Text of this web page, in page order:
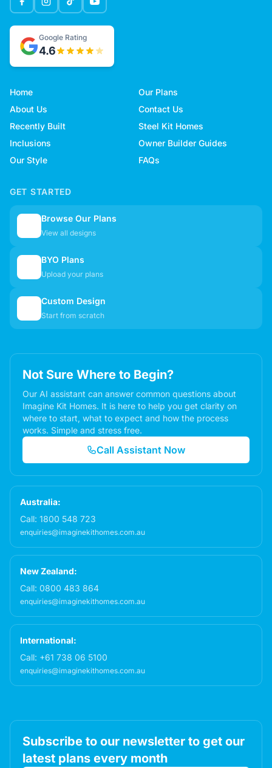
Google Rating
4.6
Home
Our Plans
About Us
Contact Us
Recently Built
Steel Kit Homes
Inclusions
Owner Builder Guides
Our Style
FAQs
GET STARTED
Browse Our Plans
View all designs
BYO Plans
Upload your plans
Custom Design
Start from scratch
Not Sure Where to Begin?
Our AI assistant can answer common questions about
Imagine Kit Homes. It is here to help you get clarity on
where to start, what to expect and how the process
works. Simple and stress free.
Call Assistant Now
Australia:
Call: 1800 548 723
enquiries@imaginekithomes.com.au
New Zealand:
Call: 0800 483 864
enquiries@imaginekithomes.com.au
International:
Call: +61 738 06 5100
enquiries@imaginekithomes.com.au
Subscribe to our newsletter to get our
latest plans every month